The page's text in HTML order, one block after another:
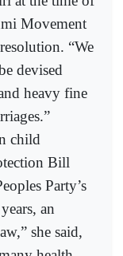
Movement
“We
devised
heavy fine
child
Bill
Party’s
an
she said,